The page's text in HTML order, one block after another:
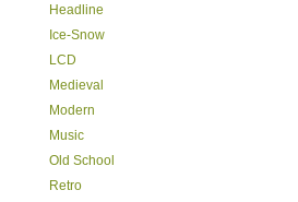
Headline
Ice-Snow
LCD
Medieval
Modern
Music
Old School
Retro